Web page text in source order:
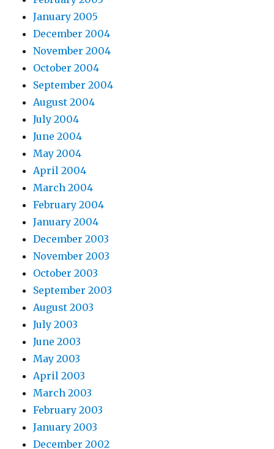
January 2005
December 2004
November 2004
October 2004
September 2004
August 2004
July 2004
June 2004
May 2004
April 2004
March 2004
February 2004
January 2004
December 2003
November 2003
October 2003
September 2003
August 2003
July 2003
June 2003
May 2003
April 2003
March 2003
February 2003
January 2003
December 2002